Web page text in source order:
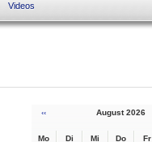
Videos
‹‹ August 2026
Mo Di Mi Do Fr